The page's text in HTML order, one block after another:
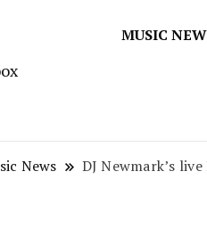
MUSIC
News DJ Newmark’s